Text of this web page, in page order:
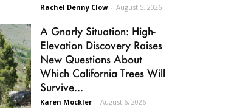
Rachel Denny Clow - August 5, 2026
A Gnarly Situation: High-
Elevation Discovery Raises
New Questions About
Which California Trees Will
Survive...
Karen Mockler - August 6, 2026